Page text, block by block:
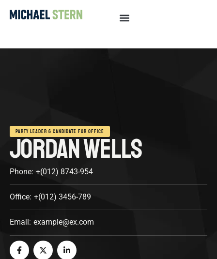
PARTY LEADER & CANDIDATE FOR OFFICE
JORDAN WELLS
Phone: +(012) 8743-954
Office: +(012) 3456-789
Email: example@ex.com